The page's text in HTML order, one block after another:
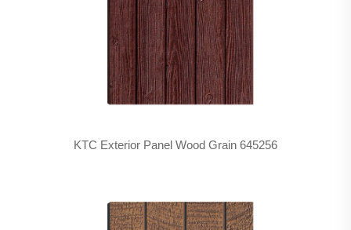
KTC Exterior Panel Wood Grain 645256